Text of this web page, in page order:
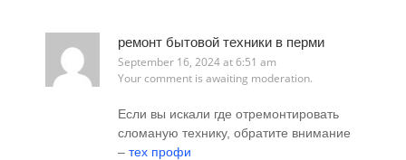
ремонт бытовой техники в перми
September 16, 2024 at 6:51 am
Your comment is awaiting moderation.
Если вы искали где отремонтировать
сломаную технику, обратите внимание
– тех профи